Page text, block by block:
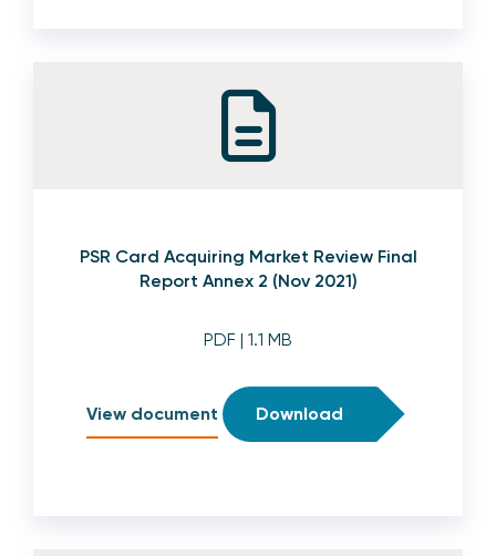
PSR Card Acquiring Market Review Final
Report Annex 2 (Nov 2021)
PDF | 1.1 MB
View document Download